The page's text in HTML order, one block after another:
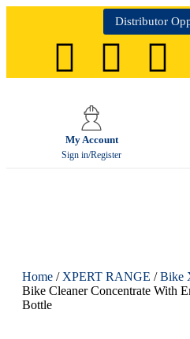
Distributor
My Account
Sign in/Register
Home / XPERT RANGE /Bike
Bike Cleaner Concentrate With
Bottle